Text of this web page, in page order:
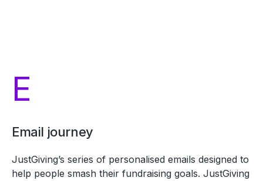
E
Email journey
JustGiving’s series of personalised emails designed to
help people smash their fundraising goals. JustGiving